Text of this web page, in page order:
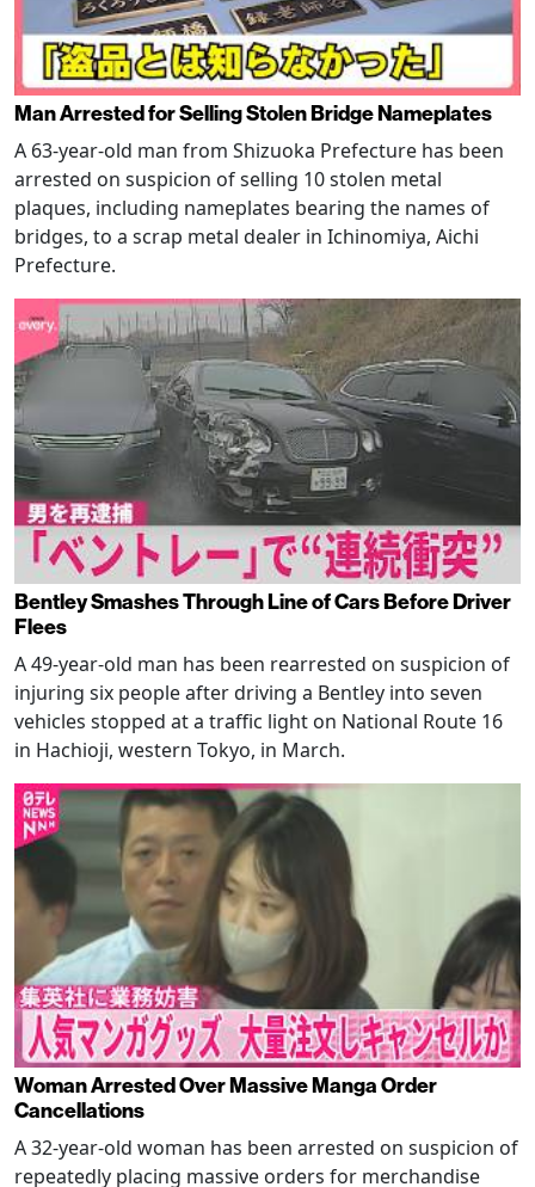
Man Arrested for Selling Stolen Bridge Nameplates
A 63-year-old man from Shizuoka Prefecture has been
arrested on suspicion of selling 10 stolen metal
plaques, including nameplates bearing the names of
bridges, to a scrap metal dealer in Ichinomiya, Aichi
Prefecture.
Bentley Smashes Through Line of Cars Before Driver
Flees
A 49-year-old man has been rearrested on suspicion of
injuring six people after driving a Bentley into seven
vehicles stopped at a traffic light on National Route 16
in Hachioji, western Tokyo, in March.
Woman Arrested Over Massive Manga Order
Cancellations
A 32-year-old woman has been arrested on suspicion of
repeatedly placing massive orders for merchandise